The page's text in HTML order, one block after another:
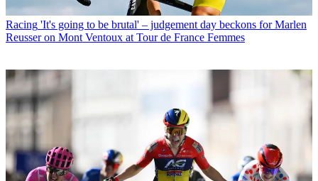
Racing 'It's going to be brutal' – judgement day beckons for Marlen
Reusser on Mont Ventoux at Tour de France Femmes